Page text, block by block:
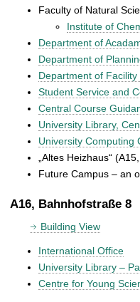
Faculty of Natural
Institute of
Department of
Department of
Department of
Student Service and
Central Course
University Library,
University Computing
„Altes Heizhaus“
Future Campus – an
A16, Bahnhofstraße 8
Building View
International Office
University Library –
Centre for Young